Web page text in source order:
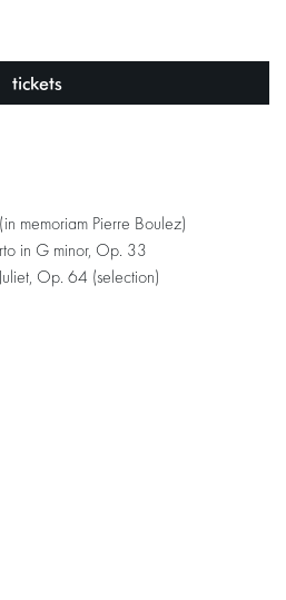
tickets
memoriam Pierre Boulez)
in G minor, Op. 33
Op. 64 (selection)